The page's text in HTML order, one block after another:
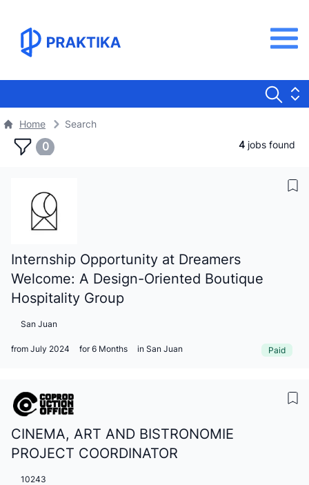
Home Search
0 4jobs found
Internship Opportunity at Dreamers
Welcome: A Design-Oriented Boutique
Hospitality Group
San Juan
from July 2024 for 6 Months in San Juan Paid
CINEMA, ART AND BISTRONOMIE
PROJECT COORDINATOR
10243